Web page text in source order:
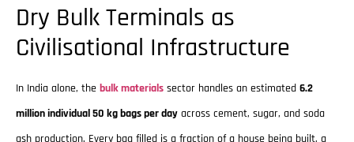
Dry Bulk Terminals as
Civilisational Infrastructure
In India alone, the bulk materials sector handles an estimated 6.2
million individual 50 kg bags per day across cement, sugar, and soda
ash production. Every bag filled is a fraction of a house being built, a